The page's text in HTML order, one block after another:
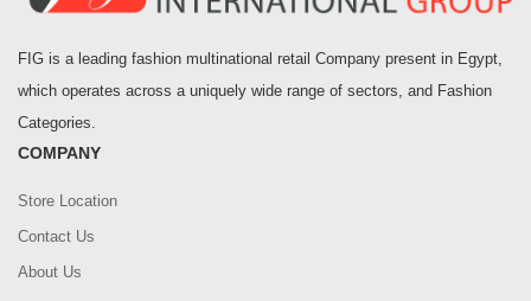
FIG is a leading fashion multinational retail Company present in Egypt,
which operates across a uniquely wide range of sectors, and Fashion
Categories.
COMPANY
Store Location
Contact Us
About Us